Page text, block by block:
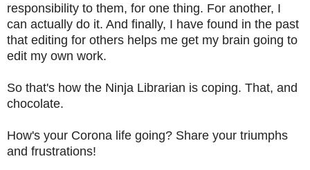
responsibility to them, for one thing. For another, I
can actually do it. And finally, I have found in the past
that editing for others helps me get my brain going to
edit my own work.
So that's how the Ninja Librarian is coping. That, and
chocolate.
How's your Corona life going? Share your triumphs
and frustrations!